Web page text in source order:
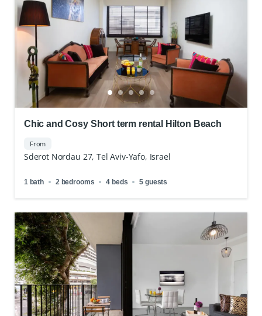
Chic and Cosy Short term rental Hilton Beach
From
Sderot Nordau 27, Tel Aviv-Yafo, Israel
1 bath 2 bedrooms 4 beds 5 guests